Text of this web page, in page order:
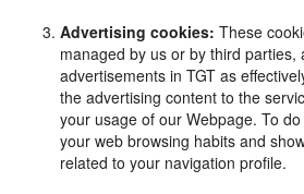
Advertising cookies: These
managed by us or by third parties,
advertisements in TGT as
the advertising content to the
your usage of our Webpage. To
your web browsing habits and
related to your navigation profile.